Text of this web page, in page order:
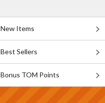
New Items
Best Sellers
Bonus TOM Points